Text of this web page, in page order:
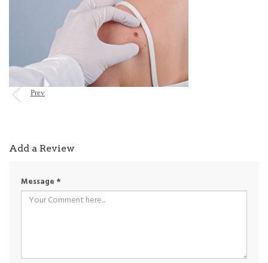
Prev
Add a Review
Message *